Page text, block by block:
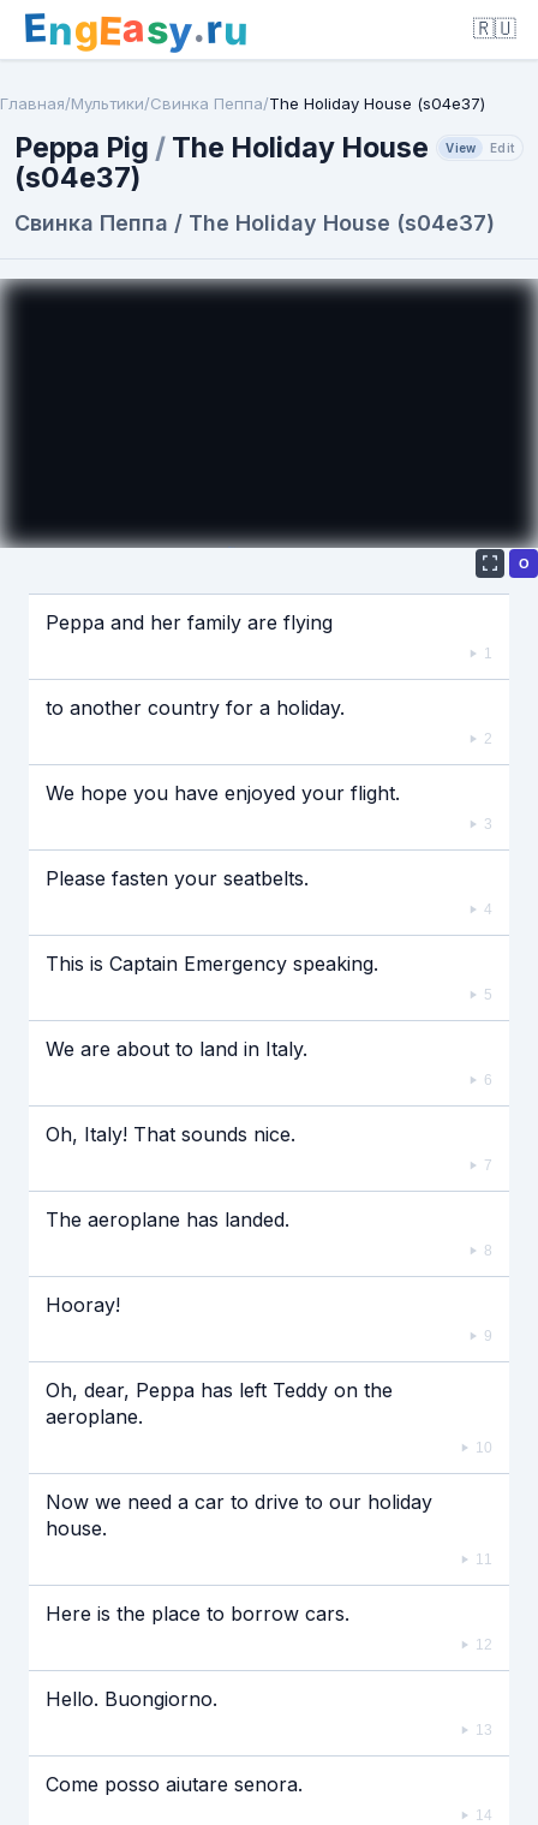
EngEasy.ru 🇷🇺
Главная/Мультики/Свинка Пеппа/The Holiday House (s04e37)
Peppa Pig / The Holiday House
(s04e37)
View Edit
Свинка Пеппа / The Holiday House (s04e37)
Если видео долго не грузится, выключите VPN
О
Peppa and her family are flying
1
to another country for a holiday.
2
We hope you have enjoyed your flight.
3
Please fasten your seatbelts.
4
This is Captain Emergency speaking.
5
We are about to land in Italy.
6
Oh, Italy! That sounds nice.
7
The aeroplane has landed.
8
Hooray!
9
Oh, dear, Peppa has left Teddy on the
aeroplane.
10
Now we need a car to drive to our holiday
house.
11
Here is the place to borrow cars.
12
Hello. Buongiorno.
13
Come posso aiutare senora.
14